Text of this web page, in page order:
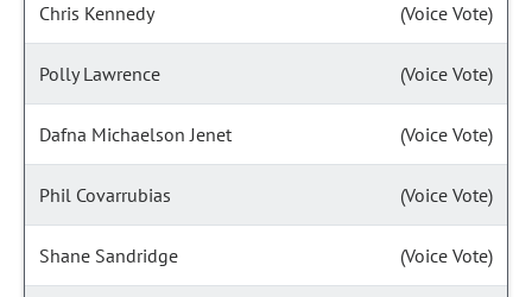
Chris Kennedy (Voice Vote)
Polly Lawrence (Voice Vote)
Dafna Michaelson Jenet (Voice Vote)
Phil Covarrubias (Voice Vote)
Shane Sandridge (Voice Vote)